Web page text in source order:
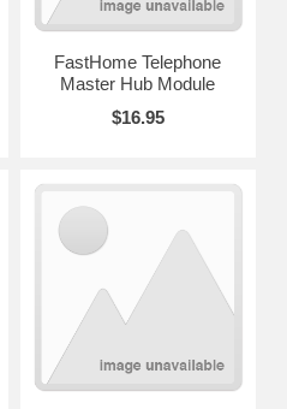
FastHome Telephone
Master Hub Module
$16.95